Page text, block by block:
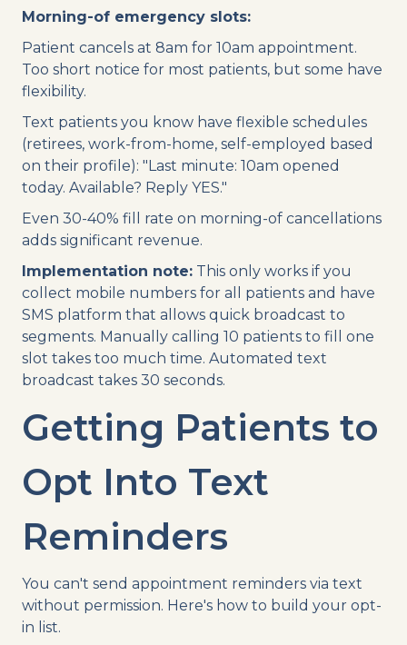
Morning-of emergency slots:
Patient cancels at 8am for 10am appointment.
Too short notice for most patients, but some have
flexibility.
Text patients you know have flexible schedules
(retirees, work-from-home, self-employed based
on their profile): "Last minute: 10am opened
today. Available? Reply YES."
Even 30-40% fill rate on morning-of cancellations
adds significant revenue.
Implementation note: This only works if you
collect mobile numbers for all patients and have
SMS platform that allows quick broadcast to
segments. Manually calling 10 patients to fill one
slot takes too much time. Automated text
broadcast takes 30 seconds.
Getting Patients to
Opt Into Text
Reminders
You can't send appointment reminders via text
without permission. Here's how to build your opt-
in list.